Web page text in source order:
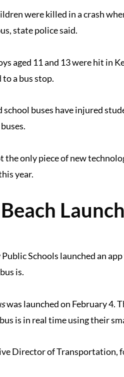
were killed in a crash
state police said.
aged 11 and 13 were hit in
to a bus stop.
school buses have injured
the only piece of new
year.
Schools launched an
is.
was launched on February 4.
is in real time using their
Director of Transportation,